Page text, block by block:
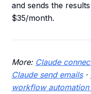
and sends the
$35/month.
More: Claude
Claude send emails·
workflow